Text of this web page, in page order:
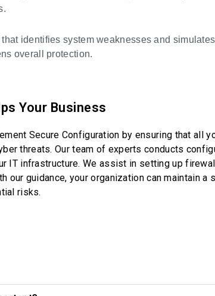
identifies system weaknesses and
overall protection.
Your Business
Secure Configuration by ensuring that all
threats. Our team of experts conducts
IT infrastructure. We assist in setting up
our guidance, your organization can maintain
risks.